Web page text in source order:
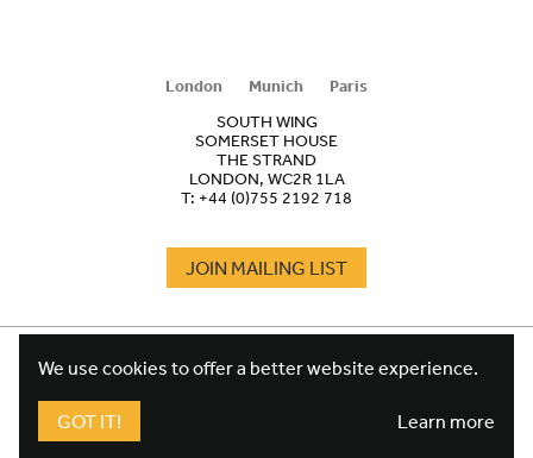
London Munich
Paris
SOUTH WING
SOMERSET HOUSE
THE STRAND
LONDON, WC2R 1LA
T: +44 (0)755 2192 718
JOIN MAILING LIST
FOOTER
TERMS
We use cookies to offer a better website experience.
GOT IT! Learn more